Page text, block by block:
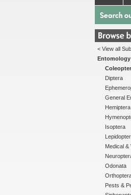
< View all
Entomology
Diptera
General
Hemiptera
Isoptera
Medical &
Odonata
Pests &